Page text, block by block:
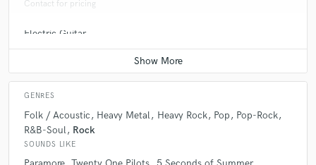
Contact for pricing
Electric Guitar
Contact for pricing
GENRES
Folk / Acoustic Heavy Metal Heavy Rock Pop
Pop-Rock
R&B-Soul Rock
SOUNDS LIKE